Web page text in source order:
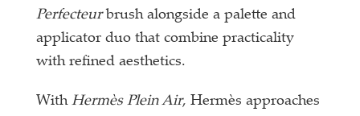
Perfecteurbrush alongside a palette and
applicator duo that combine practicality
with refined aesthetics.
WithHermès Plein Air, Hermès approaches